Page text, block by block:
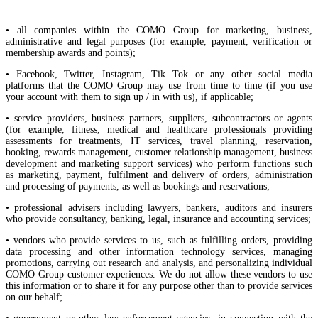
• all companies within the COMO Group for marketing, business,
administrative and legal purposes (for example, payment, verification or
membership awards and points);
• Facebook, Twitter, Instagram, Tik Tok or any other social media
platforms that the COMO Group may use from time to time (if you use
your account with them to sign up / in with us), if applicable;
• service providers, business partners, suppliers, subcontractors or agents
(for example, fitness, medical and healthcare professionals providing
assessments for treatments, IT services, travel planning, reservation,
booking, rewards management, customer relationship management, business
development and marketing support services) who perform functions such
as marketing, payment, fulfilment and delivery of orders, administration
and processing of payments, as well as bookings and reservations;
• professional advisers including lawyers, bankers, auditors and insurers
who provide consultancy, banking, legal, insurance and accounting services;
• vendors who provide services to us, such as fulfilling orders, providing
data processing and other information technology services, managing
promotions, carrying out research and analysis, and personalizing individual
COMO Group customer experiences. We do not allow these vendors to use
this information or to share it for any purpose other than to provide services
on our behalf;